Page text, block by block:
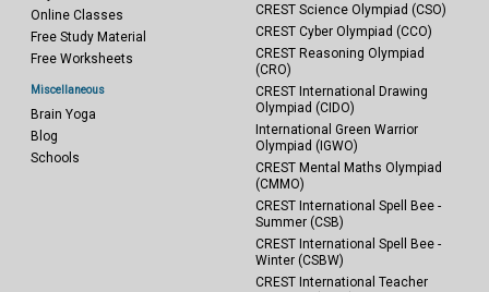
Online Classes
Free Study Material
Free Worksheets
Miscellaneous
Brain Yoga
Blog
Schools
CREST Science Olympiad (CSO)
CREST Cyber Olympiad (CCO)
CREST Reasoning Olympiad
(CRO)
CREST International Drawing
Olympiad (CIDO)
International Green Warrior
Olympiad (IGWO)
CREST Mental Maths Olympiad
(CMMO)
CREST International Spell Bee -
Summer (CSB)
CREST International Spell Bee -
Winter (CSBW)
CREST International Teacher